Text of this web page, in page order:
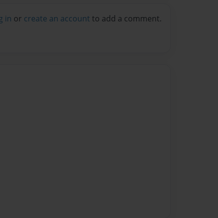
in or create an account to add a comment.